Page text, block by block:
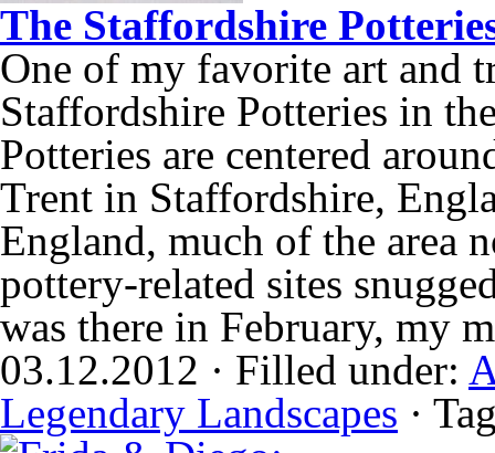
The Staffordshire
One of my favorite art and
Staffordshire Potteries in
Potteries are centered
Trent in Staffordshire,
England, much of the area
pottery-related sites
was there in February, my
03.12.2012 · Filled under:
Legendary Landscapes ·